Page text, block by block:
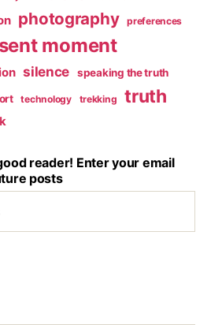
photography preferences
moment
silence speaking the truth
technology trekking truth
reader! Enter your email
posts